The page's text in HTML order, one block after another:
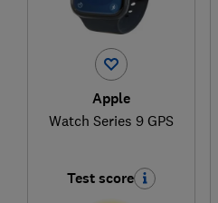
Apple
Watch Series 9 GPS
Test score